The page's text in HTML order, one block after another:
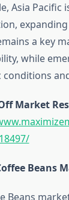
Asia
a key
while
conditions
Market
Beans
Beans